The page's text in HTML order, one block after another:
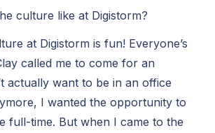
culture like at Digistorm?
at Digistorm is fun! Everyone’s
called me to come for an
actually want to be in an office
I wanted the opportunity to
full-time. But when I came to the